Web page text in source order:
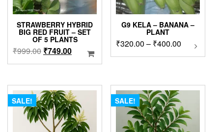
STRAWBERRY HYBRID
BIG RED FRUIT – SET
OF 5 PLANTS
₹999.00 Original
price
₹999.00.
₹749.00Current
price
₹749.00.
G9 KELA – BANANA –
PLANT
₹320.00 – ₹400.00Price
range:
₹400.00
The
SALE! SALE!